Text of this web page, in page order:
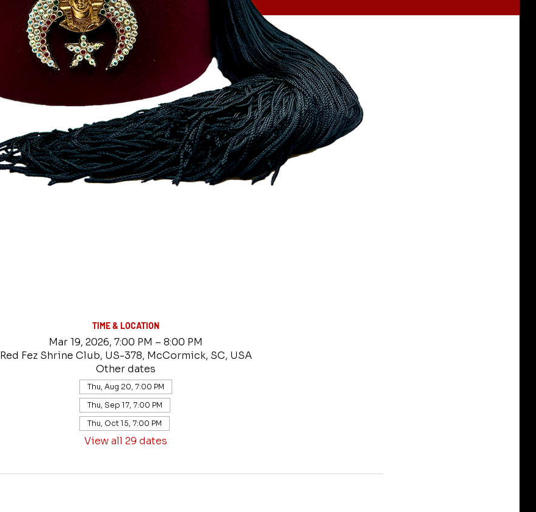
TIME & LOCATION
Mar 19, 2026, 7:00 PM – 8:00 PM
Red Fez Shrine Club, US-378, McCormick, SC, USA
Other dates
Thu, Aug 20, 7:00 PM
Thu, Sep 17, 7:00 PM
Thu, Oct 15, 7:00 PM
View all 29 dates